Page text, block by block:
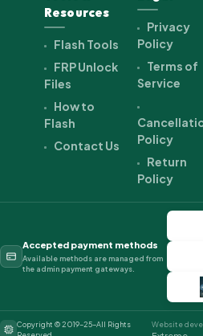
Resources
Flash Tools
FRP Unlock
Files
How to
Flash
Contact Us
Privacy
Policy
Terms of
Service
Policy
Return
Policy
Accepted payment methods
Available methods are managed from
the admin payment gateways.
Copyright © 2019-25-All Rights
Website